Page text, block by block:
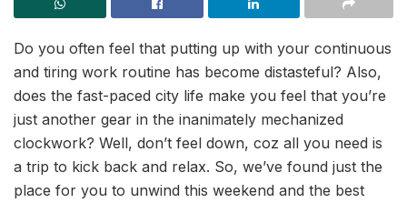
Do you often feel that putting up with your continuous
and tiring work routine has become distasteful? Also,
does the fast-paced city life make you feel that you’re
just another gear in the inanimately mechanized
clockwork? Well, don’t feel down, coz all you need is
a trip to kick back and relax. So, we’ve found just the
place for you to unwind this weekend and the best